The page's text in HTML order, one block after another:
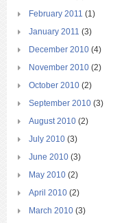
February 2011 (1)
January 2011 (3)
December 2010 (4)
November 2010 (2)
October 2010 (2)
September 2010 (3)
August 2010 (2)
July 2010 (3)
June 2010 (3)
May 2010 (2)
April 2010 (2)
March 2010 (3)